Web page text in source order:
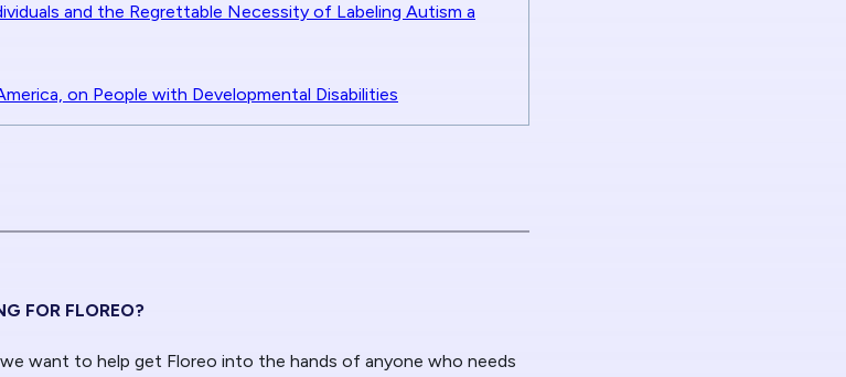
and the Regrettable Necessity of Labeling Autism a
on People with Developmental Disabilities
FOR FLOREO?
want to help get Floreo into the hands of anyone who needs